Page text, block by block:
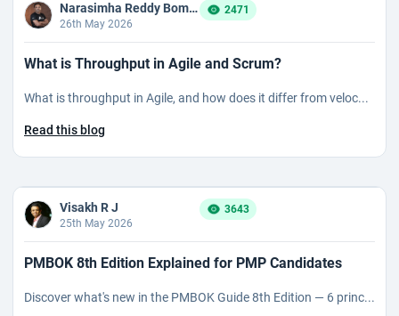
Narasimha Reddy Bommaka
26th May 2026
2471
What is Throughput in Agile and Scrum?
What is throughput in Agile, and how does it differ from veloc...
Read this blog
Visakh R J
25th May 2026
3643
PMBOK 8th Edition Explained for PMP Candidates
Discover what's new in the PMBOK Guide 8th Edition — 6 princ...